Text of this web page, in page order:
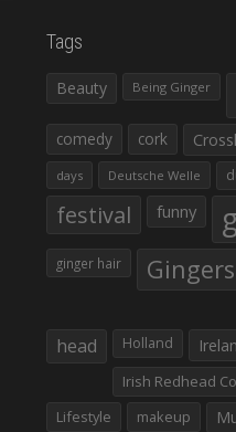
Tags
Beauty Being Ginger
comedy cork
days Deutsche Welle
festival funny
ginger hair Gingers
head Holland
Irish Redhead
Lifestyle
makeup